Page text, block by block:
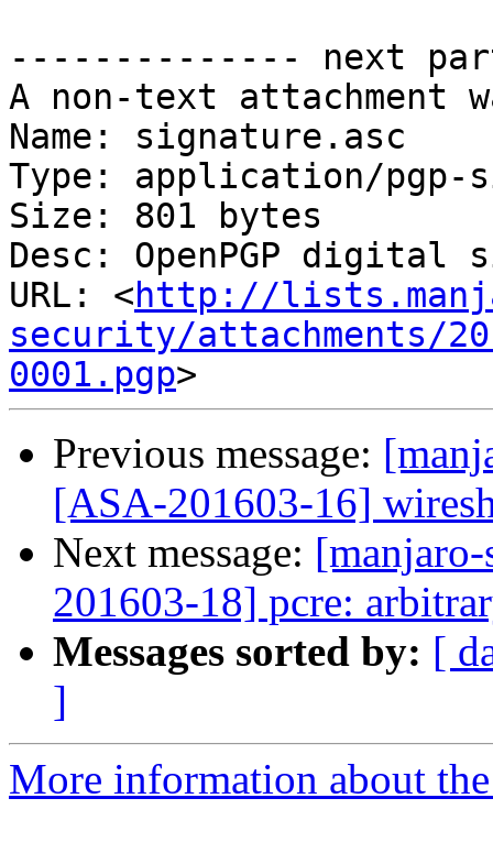
-------------- next
A non-text attachment
Name: signature.asc
Type: application/pgp-
Size: 801 bytes
Desc: OpenPGP digital
URL: <http://
security/attachments/
0001.pgp
Previous message:
[ASA-201603-16]
Next message:
201603-18] pcre:
Messages sorted by: [
]
More information about